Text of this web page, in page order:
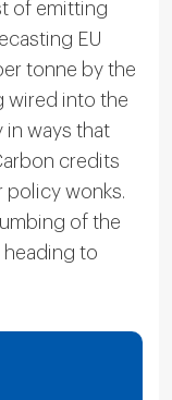
of emitting
EU
tonne by the
wired into the
in ways that
credits
policy wonks.
of the
heading to